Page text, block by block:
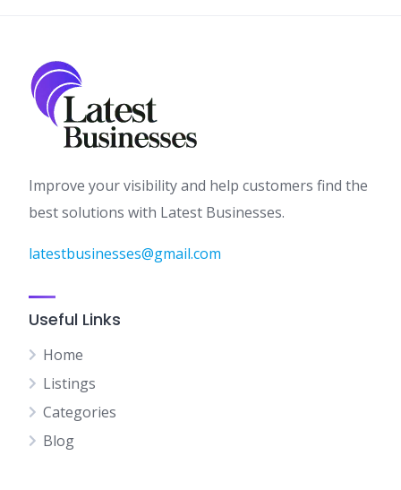
Improve your visibility and help customers find the
best solutions with Latest Businesses.
latestbusinesses@gmail.com
Useful Links
Home
Listings
Categories
Blog